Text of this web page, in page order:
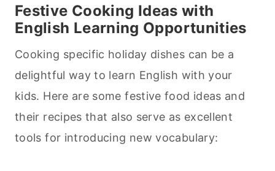
Festive Cooking Ideas with
English Learning Opportunities
Cooking specific holiday dishes can be a
delightful way to learn English with your
kids. Here are some festive food ideas and
their recipes that also serve as excellent
tools for introducing new vocabulary: